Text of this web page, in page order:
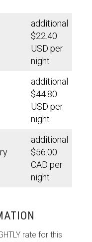
additional
$22.40
USD per
night
additional
$44.80
USD per
night
additional
$56.00
CAD per
night
rate for this